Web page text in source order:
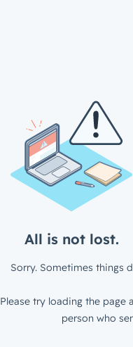
All is not lost.
Sorry. Sometimes things
Please try loading the page
person who